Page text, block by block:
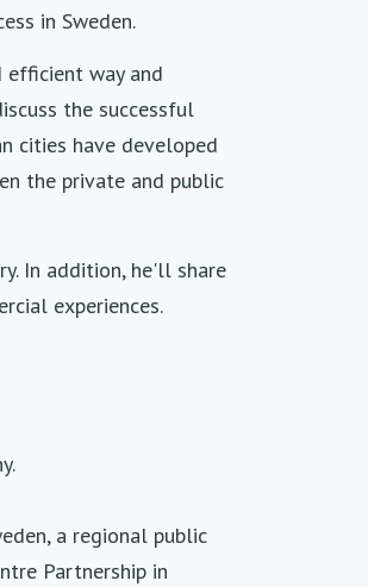
in Sweden.
way and
the successful
cities have developed
the private and public
In addition, he'll share
experiences.
a regional public
Partnership in